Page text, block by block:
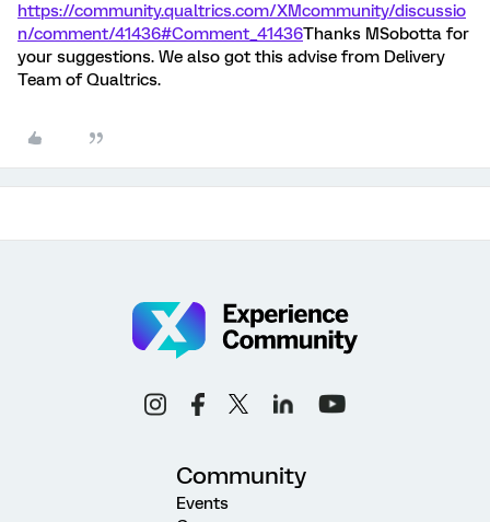
https://community.qualtrics.com/XMcommunity/discussio
n/comment/41436#Comment_41436Thanks MSobotta for
your suggestions. We also got this advise from Delivery
Team of Qualtrics.
Community
Events